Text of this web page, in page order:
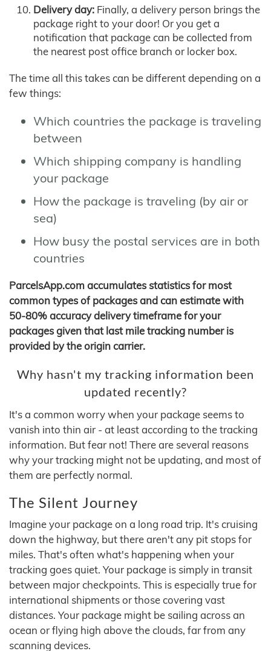
Delivery day: Finally, a delivery person brings the
package right to your door! Or you get a
notification that package can be collected from
the nearest post office branch or locker box.
The time all this takes can be different depending on a
few things:
Which countries the package is traveling
between
Which shipping company is handling
your package
How the package is traveling (by air or
sea)
How busy the postal services are in both
countries
ParcelsApp.com accumulates statistics for most
common types of packages and can estimate with
50-80% accuracy delivery timeframe for your
packages given that last mile tracking number is
provided by the origin carrier.
Why hasn't my tracking information been
updated recently?
It's a common worry when your package seems to
vanish into thin air - at least according to the tracking
information. But fear not! There are several reasons
why your tracking might not be updating, and most of
them are perfectly normal.
The Silent Journey
Imagine your package on a long road trip. It's cruising
down the highway, but there aren't any pit stops for
miles. That's often what's happening when your
tracking goes quiet. Your package is simply in transit
between major checkpoints. This is especially true for
international shipments or those covering vast
distances. Your package might be sailing across an
ocean or flying high above the clouds, far from any
scanning devices.